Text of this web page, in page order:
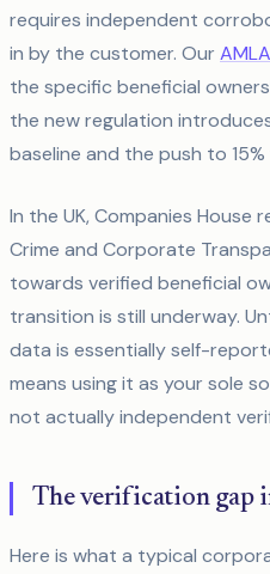
requires independent
in by the customer. Our
the specific beneficial
the new regulation
baseline and the push to
In the UK, Companies House
Crime and Corporate
towards verified beneficial
transition is still underway.
data is essentially self-
means using it as your sole
not actually independent
The verification gap
Here is what a typical